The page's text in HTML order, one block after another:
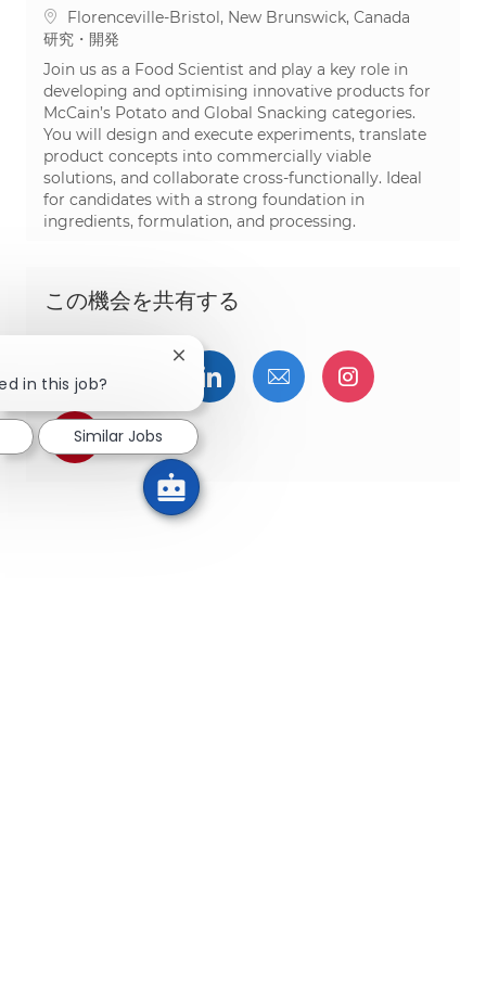
場所Florenceville-Bristol, New Brunswick, Canada
カテゴリ
研究・開発
Join us as a Food Scientist and play a key role in
developing and optimising innovative products for
McCain’s Potato and Global Snacking categories.
You will design and execute experiments, translate
product concepts into commercially viable
solutions, and collaborate cross-functionally. Ideal
for candidates with a strong foundation in
ingredients, formulation, and processing.
この機会を共有する
Facebookでシェア
ツイッターで共有
LinkedInで共有
メールで共有Instagram
pinterestでシェア
in this job?
Close chatbot notification
Similar Jobs